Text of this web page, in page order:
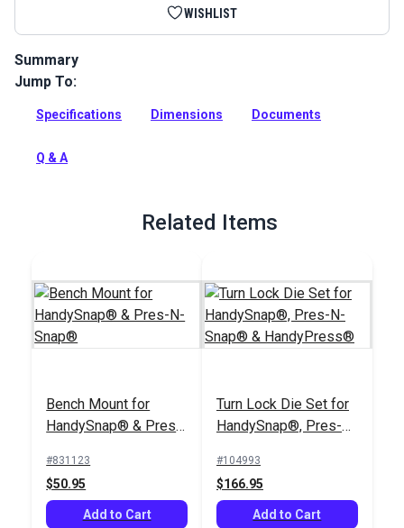
WISHLIST
Summary
The Pres-N-Snap Deluxe Installation Package is a complete
included for setting Gypsy studs and Pull-The-Dot snaps.
Jump To:
Specifications Dimensions Documents
Q & A
Related Items
Bench Mount for
HandySnap® & Pres-
#831123
$50.95
Add to Cart
Turn Lock Die Set for
HandySnap®, Pres-N-
HandyPress®
#104993
$166.95
Add to Cart